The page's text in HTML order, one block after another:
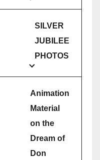
SILVER
JUBILEE
PHOTOS
Animation
Material
on the
Dream of
Don